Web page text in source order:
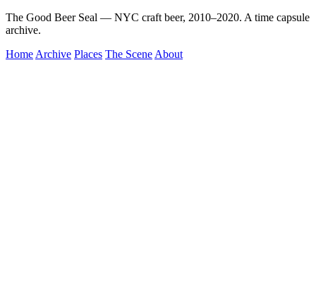
The Good Beer Seal — NYC craft beer, 2010–2020. A time capsule
archive.
Home Archive Places The Scene About